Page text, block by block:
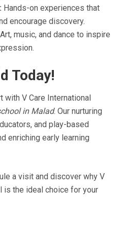
Hands-on experiences that
encourage discovery.
Art, music, and dance to inspire
Today!
with V Care International
in Malad. Our nurturing
and play-based
enriching early learning
a visit and discover why V
is the ideal choice for your